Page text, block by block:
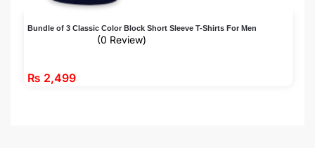
Bundle of 3 Classic Color Block Short Sleeve T-Shirts For Men
(0 Review)
₨ 2,499